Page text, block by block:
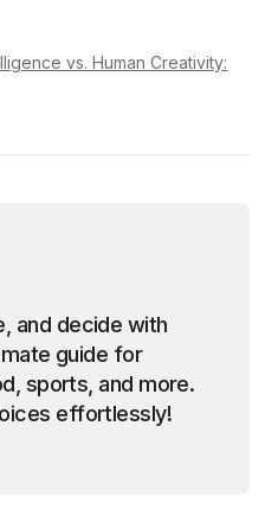
vs. Human Creativity:
and decide with
sports, and more.
effortlessly!